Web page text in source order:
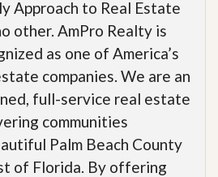
Approach to Real Estate
other. AmPro Realty is
as one of America’s
companies. We are an
full-service real estate
communities
Palm Beach County
of Florida. By offering